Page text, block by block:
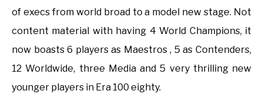
of execs from world broad to a model new stage. Not
content material with having 4 World Champions, it
now boasts 6 players as Maestros , 5 as Contenders,
12 Worldwide, three Media and 5 very thrilling new
younger players in Era 100 eighty.